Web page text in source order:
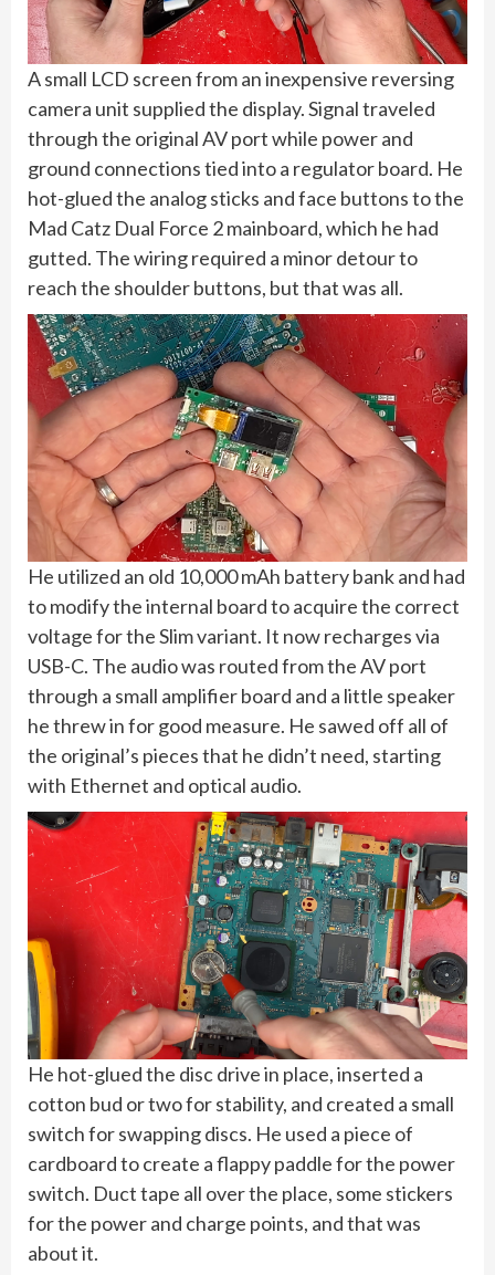
A small LCD screen from an inexpensive reversing
camera unit supplied the display. Signal traveled
through the original AV port while power and
ground connections tied into a regulator board. He
hot-glued the analog sticks and face buttons to the
Mad Catz Dual Force 2 mainboard, which he had
gutted. The wiring required a minor detour to
reach the shoulder buttons, but that was all.
He utilized an old 10,000 mAh battery bank and had
to modify the internal board to acquire the correct
voltage for the Slim variant. It now recharges via
USB-C. The audio was routed from the AV port
through a small amplifier board and a little speaker
he threw in for good measure. He sawed off all of
the original’s pieces that he didn’t need, starting
with Ethernet and optical audio.
He hot-glued the disc drive in place, inserted a
cotton bud or two for stability, and created a small
switch for swapping discs. He used a piece of
cardboard to create a flappy paddle for the power
switch. Duct tape all over the place, some stickers
for the power and charge points, and that was
about it.